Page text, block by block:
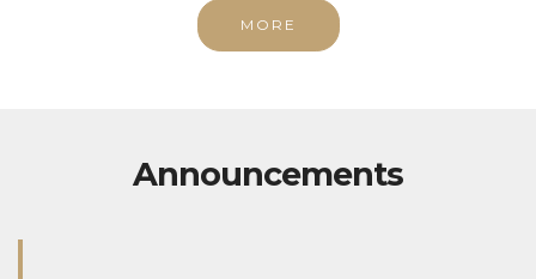
MORE
Announcements